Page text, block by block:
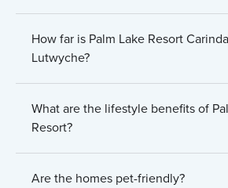
How far is Palm Lake Resort
Lutwyche?
What are the lifestyle benefits of
Resort?
Are the homes pet-friendly?